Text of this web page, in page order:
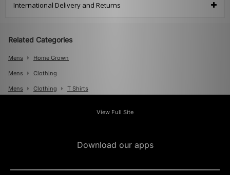
International Delivery and Returns
Related Categories
Mens Home Grown
Mens Clothing
Mens Clothing T Shirts
View Full Site
Download our apps